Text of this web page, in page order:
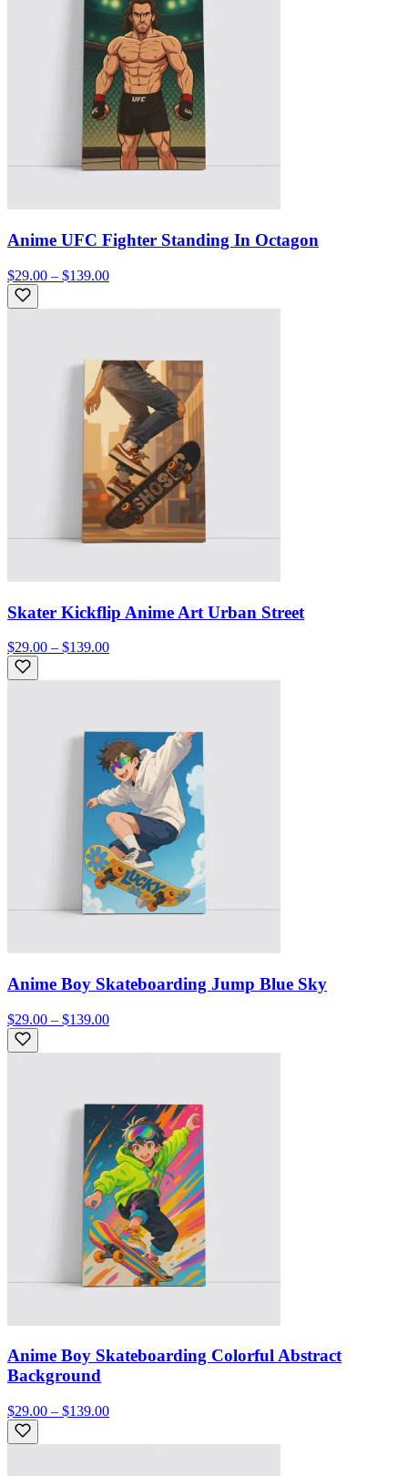
Anime UFC Fighter Standing In Octagon
$29.00 – $139.00
Skater Kickflip Anime Art Urban Street
$29.00 – $139.00
Anime Boy Skateboarding Jump Blue Sky
$29.00 – $139.00
Anime Boy Skateboarding Colorful Abstract
Background
$29.00 – $139.00